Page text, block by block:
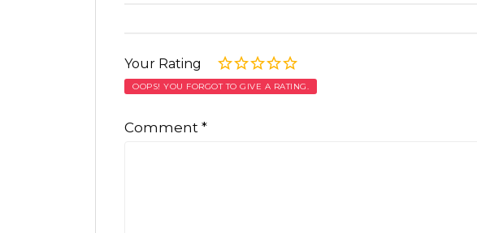
Your Rating
OOPS! YOU FORGOT TO GIVE A RATING.
Comment *